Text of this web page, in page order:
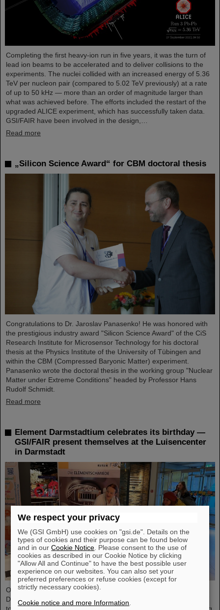
Completing the first heavy-ion run in five years, it was the turn of
lead ion beams to be accelerated and to deliver collisions to the
experiments. The nuclei collided with an increased energy of 5.36
TeV per nucleon pair (compared to 5.02 TeV previously) at a rate
of up to 50 kHz — more than an order of magnitude larger than
what was achieved before. The efforts included the restart of the
upgraded ALICE experiment, which has successfully taken data.
GSI/FAIR have been involved in the design,…
Read more
„Silicon Science Award“ for CBM doctoral thesis
Congratulations to Dr. Jaroslav Panasenko! He was honored with
the prestigious industry award "Silicon Science Award" of the CiS
Research Institute for Microsensor Technology for his doctoral
thesis at the Physics Institute of the University of Tübingen and
within the CBM (Compressed Baryonic Matter) experiment.
Panasenko wrote the doctoral thesis in the working group "Nuclear
Matter under Extreme Conditions" headed by Professor Hans
Rudolf Schmidt.
Read more
Element Darmstadtium celebrates its birthday —
GSI/FAIR present themselves at the Luisencenter
in Darmstadt
On the occasion of the birthday date of the chemical element
Darmstadtium, GSI/FAIR presented themselves from November 7
We respect your privacy
We (GSI GmbH) use cookies on "gsi.de". Details on the
types of cookies and their purpose can be found below
and in ourCookie Notice . Please consent to the use of
cookies as described in our Cookie Notice by clicking
"Allow All and Continue" to have the best possible user
experience on our websites. You can also set your
preferred preferences or refuse cookies (except for
strictly necessary cookies).
Cookie notice and more Information